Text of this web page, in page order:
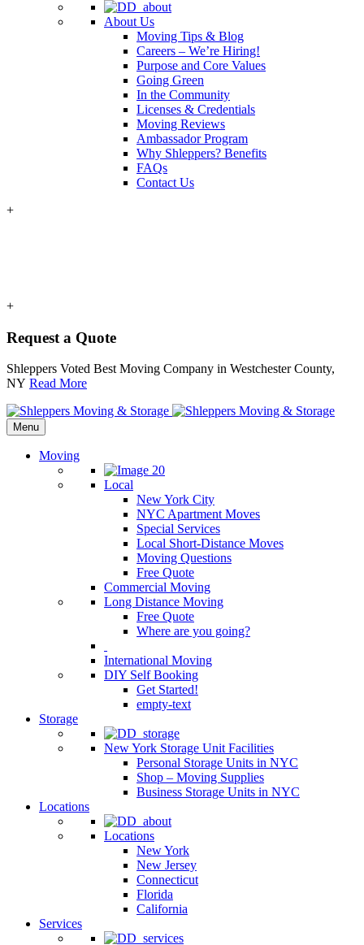
About Us
Moving Tips & Blog
Careers – We’re Hiring!
Purpose and Core Values
Going Green
In the Community
Licenses & Credentials
Moving Reviews
Ambassador Program
Why Shleppers? Benefits
FAQs
Contact Us
+
+
Request a Quote
Shleppers Voted Best Moving Company in Westchester County,
NY Read More
Menu
Moving
Local
New York City
NYC Apartment Moves
Special Services
Local Short-Distance Moves
Moving Questions
Free Quote
Commercial Moving
Long Distance Moving
Free Quote
Where are you going?
International Moving
DIY Self Booking
Get Started!
empty-text
Storage
New York Storage Unit Facilities
Personal Storage Units in NYC
Shop – Moving Supplies
Business Storage Units in NYC
Locations
Locations
New York
New Jersey
Connecticut
Florida
California
Services